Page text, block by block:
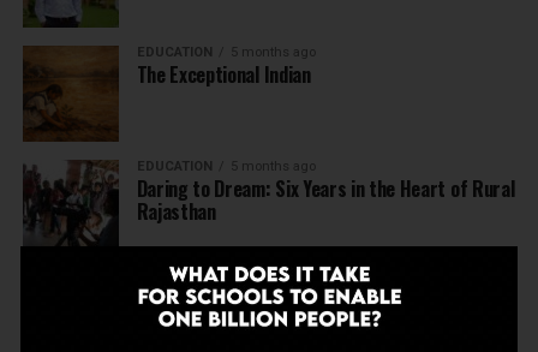
EDUCATION 5 months ago
The Exceptional Indian
EDUCATION 5 months ago
Daring to Dream: Six Years in the Heart of Rural
Rajasthan
EDUCATION 6 months ago
Tapas Project Shaala 2026 to Spark National
Dialogue on Autonomy, Curiosity and Community